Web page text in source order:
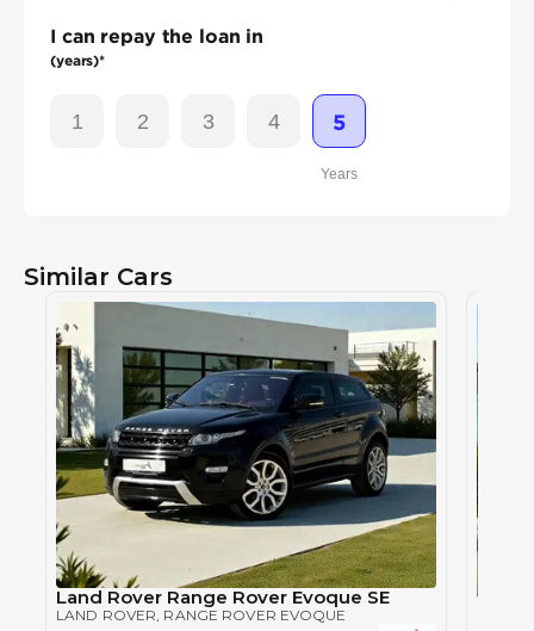
I can repay the loan in
(years)*
1 2 3 4 5
Years
Similar Cars
Land Rover Range Rover Evoque SE
LAND ROVER , RANGE ROVER EVOQUE